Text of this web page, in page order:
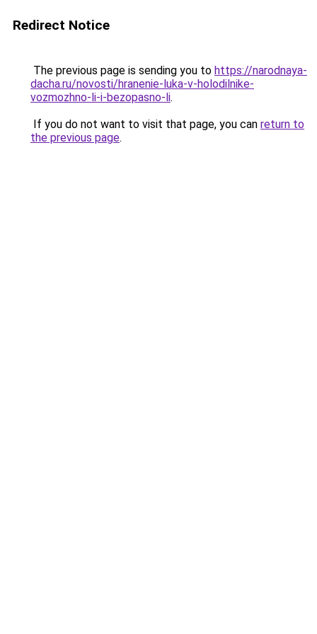
Redirect Notice
The previous page is sending you to https://narodnaya-
dacha.ru/novosti/hranenie-luka-v-holodilnike-
vozmozhno-li-i-bezopasno-li.
If you do not want to visit that page, you can return to
the previous page.